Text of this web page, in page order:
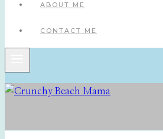
ABOUT ME
CONTACT ME